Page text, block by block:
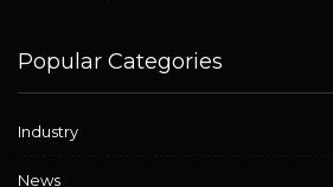
Popular Categories
Industry
News